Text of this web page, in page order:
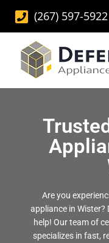
(267) 597-5922
Are you
appliance in Wister?
help! Our team of
specializes in fast,